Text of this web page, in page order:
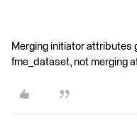
Merging initiator attributes
fme_dataset, not merging